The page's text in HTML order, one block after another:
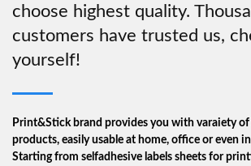
choose highest quality.
customers have trusted us,
yourself!
Print&Stick brand provides you with varaiety of
products, easily usable at home, office or even
Starting from selfadhesive labels sheets for